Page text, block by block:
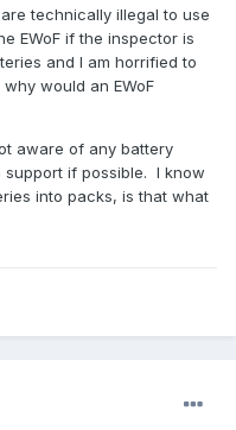
technically illegal to use
EWoF if the inspector is
and I am horrified to
would an EWoF
aware of any battery
if possible. I know
into packs, is that what